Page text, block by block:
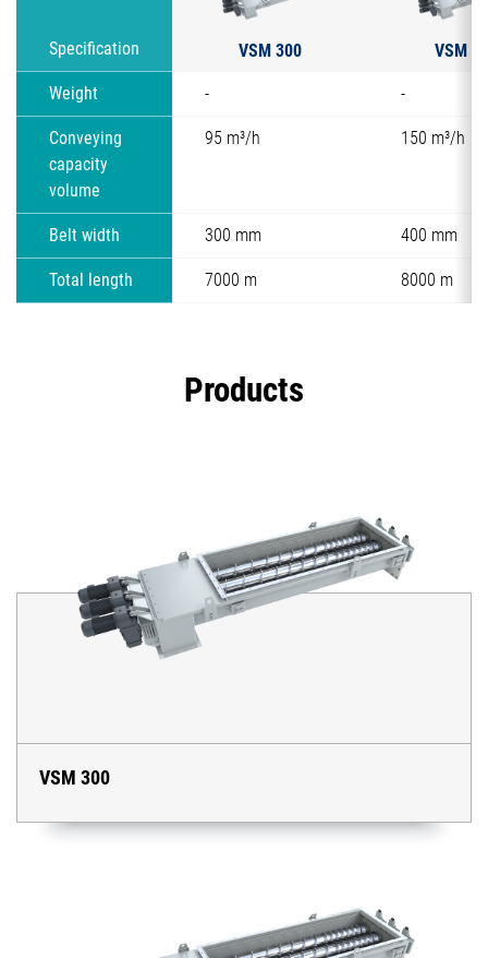
Specification VSM 300 VSM
Weight - -
Conveying
capacity
volume
95 m³/h 150 m³/h
Belt width 300 mm 400 mm
Total length 7000 m 8000 m
Products
VSM 300